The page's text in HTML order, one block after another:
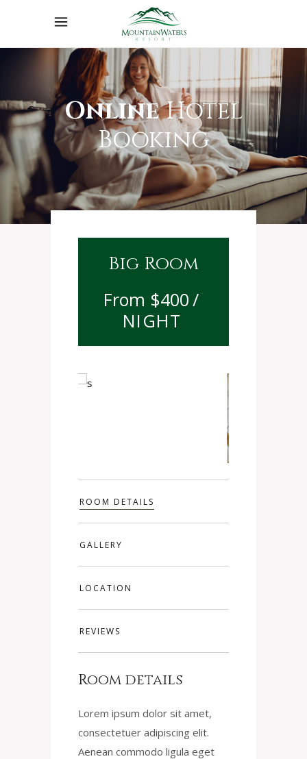
OnlineHotel
Booking
Big Room
$400/
NIGHT
ROOM DETAILS
GALLERY
LOCATION
REVIEWS
Room details
Lorem ipsum dolor sit amet,
consectetuer adipiscing elit.
Aenean commodo ligula eget